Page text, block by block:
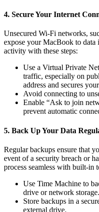
4. Secure Your Internet
Unsecured Wi-Fi networks,
expose your MacBook to
activity with these steps:
Use a Virtual Private
traffic, especially on
address and secures
Avoid connecting to
Enable “Ask to join
prevent automatic
5. Back Up Your Data
Regular backups ensure that
event of a security breach or
process seamless with built-in
Use Time Machine to
drive or network storage.
Store backups in a
external drive.